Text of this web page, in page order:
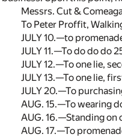
Messrs. Cut &
To Peter Proffit,
JULY 10.—to
JULY 11.—To do do do
JULY 12.—To one lie,
JULY 13.—To one lie,
JULY 20.—To
AUG. 15.—To wearing
AUG. 16.—Standing on
AUG. 17.—To